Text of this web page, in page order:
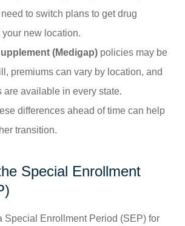
to switch plans to get drug
new location.
(Medigap) policies may be
premiums can vary by location, and
are available in every state.
differences ahead of time can help
transition.
Special Enrollment
Special Enrollment Period (SEP) for